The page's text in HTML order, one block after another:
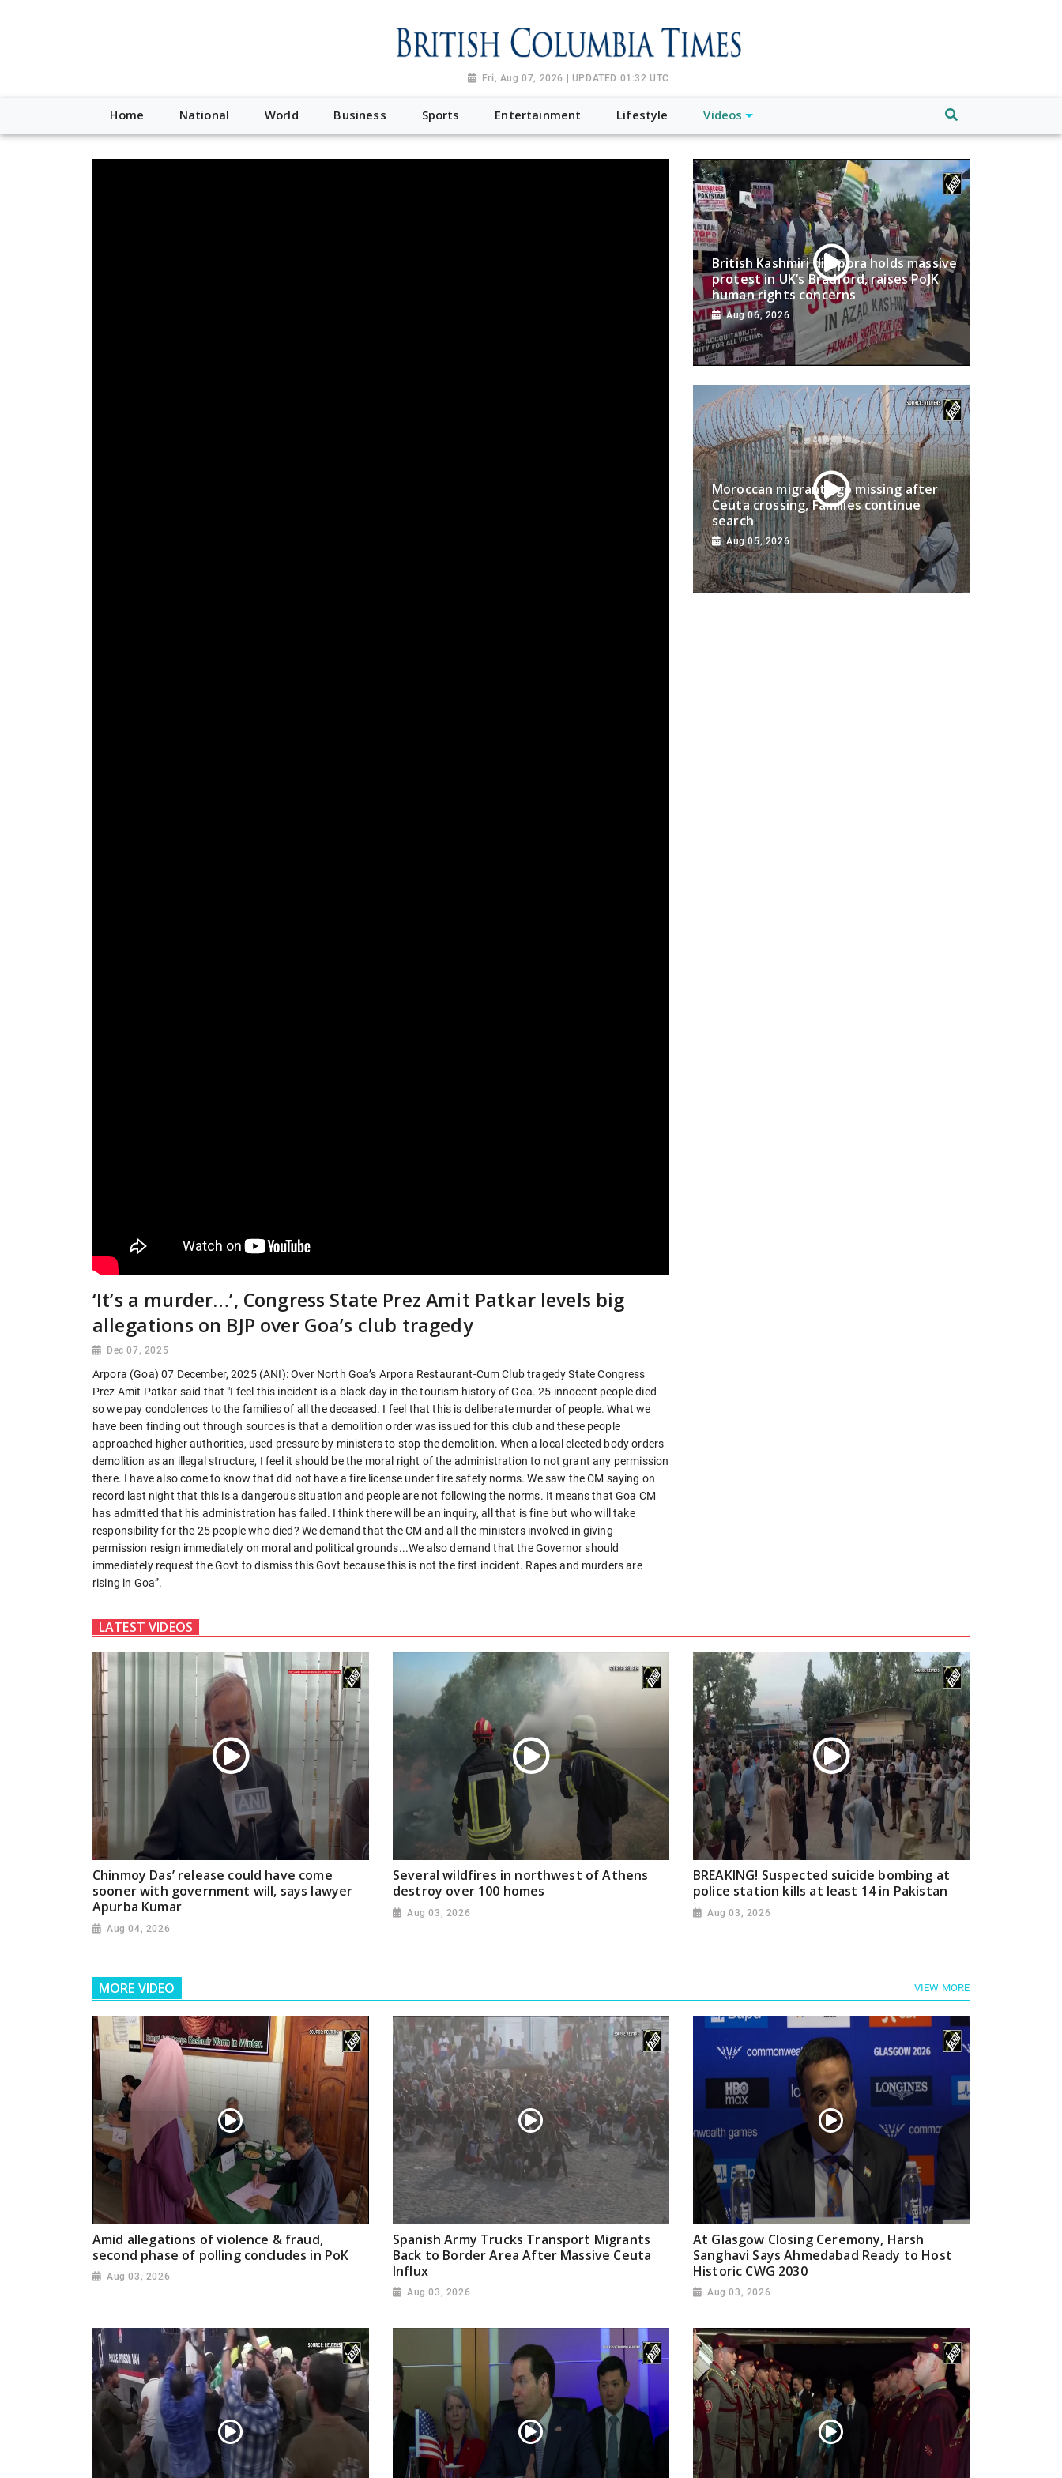
Fri, Aug 07, 2026 | UPDATED 01:32 UTC
Home National World Business Sports Entertainment Lifestyle Videos
‘It’s a murder…’, Congress State Prez Amit Patkar levels big
allegations on BJP over Goa’s club tragedy
Dec 07, 2025
Arpora (Goa) 07 December, 2025 (ANI): Over North Goa’s Arpora Restaurant-Cum Club tragedy State Congress
Prez Amit Patkar said that "I feel this incident is a black day in the tourism history of Goa. 25 innocent people died
so we pay condolences to the families of all the deceased. I feel that this is deliberate murder of people. What we
have been finding out through sources is that a demolition order was issued for this club and these people
approached higher authorities, used pressure by ministers to stop the demolition. When a local elected body orders
demolition as an illegal structure, I feel it should be the moral right of the administration to not grant any permission
there. I have also come to know that did not have a fire license under fire safety norms. We saw the CM saying on
record last night that this is a dangerous situation and people are not following the norms. It means that Goa CM
has admitted that his administration has failed. I think there will be an inquiry, all that is fine but who will take
responsibility for the 25 people who died? We demand that the CM and all the ministers involved in giving
permission resign immediately on moral and political grounds...We also demand that the Governor should
immediately request the Govt to dismiss this Govt because this is not the first incident. Rapes and murders are
rising in Goa”.
British Kashmiri diaspora holds massive
protest in UK’s Bradford, raises PoJK
human rights concerns
Aug 06, 2026
Moroccan migrants go missing after
Ceuta crossing, Families continue
search
Aug 05, 2026
LATEST VIDEOS
Chinmoy Das’ release could have come
sooner with government will, says lawyer
Apurba Kumar
Aug 04, 2026
Several wildfires in northwest of Athens
destroy over 100 homes
Aug 03, 2026
BREAKING! Suspected suicide bombing at
police station kills at least 14 in Pakistan
Aug 03, 2026
MORE VIDEO VIEW MORE
Amid allegations of violence & fraud,
second phase of polling concludes in PoK
Aug 03, 2026
Spanish Army Trucks Transport Migrants
Back to Border Area After Massive Ceuta
Influx
Aug 03, 2026
At Glasgow Closing Ceremony, Harsh
Sanghavi Says Ahmedabad Ready to Host
Historic CWG 2030
Aug 03, 2026